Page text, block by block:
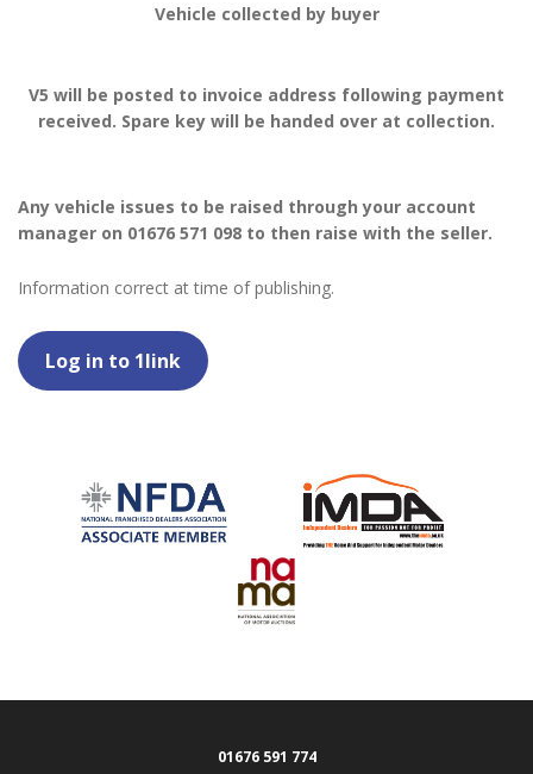
Vehicle collected by buyer
V5 will be posted to invoice address following payment
received. Spare key will be handed over at collection.
Any vehicle issues to be raised through your account
manager on 01676 571 098 to then raise with the seller.
Information correct at time of publishing.
Log in to 1link
01676 591 774